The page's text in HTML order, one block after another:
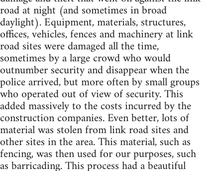
road at night (and sometimes in broad
daylight). Equipment, materials, structures,
offices, vehicles, fences and machinery at link
road sites were damaged all the time,
sometimes by a large crowd who would
outnumber security and disappear when the
police arrived, but more often by small groups
who operated out of view of security. This
added massively to the costs incurred by the
construction companies. Even better, lots of
material was stolen from link road sites and
other sites in the area. This material, such as
fencing, was then used for our purposes, such
as barricading. This process had a beautiful